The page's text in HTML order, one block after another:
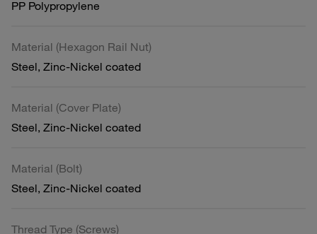
PP Polypropylene
Material (Hexagon Rail Nut)
Steel, Zinc-Nickel coated
Material (Cover Plate)
Steel, Zinc-Nickel coated
Material (Bolt)
Steel, Zinc-Nickel coated
Thread Type (Screws)